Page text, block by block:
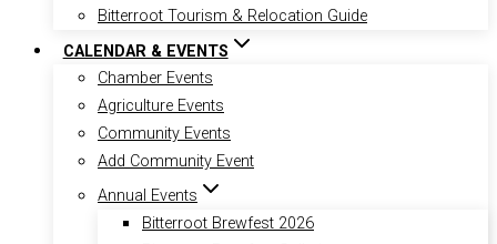
Bitterroot Tourism & Relocation Guide
CALENDAR & EVENTS
Chamber Events
Agriculture Events
Community Events
Add Community Event
Annual Events
Bitterroot Brewfest 2026